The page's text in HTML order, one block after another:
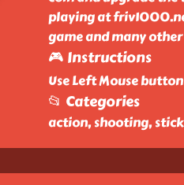
playing at
game and many
🎮 Instructions
Use Left Mouse
📂 Categories
action, shooting,